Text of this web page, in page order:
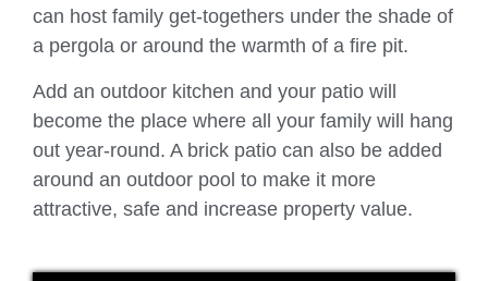
can host family get-togethers under the shade of
a pergola or around the warmth of a fire pit.
Add an outdoor kitchen and your patio will
become the place where all your family will hang
out year-round. A brick patio can also be added
around an outdoor pool to make it more
attractive, safe and increase property value.